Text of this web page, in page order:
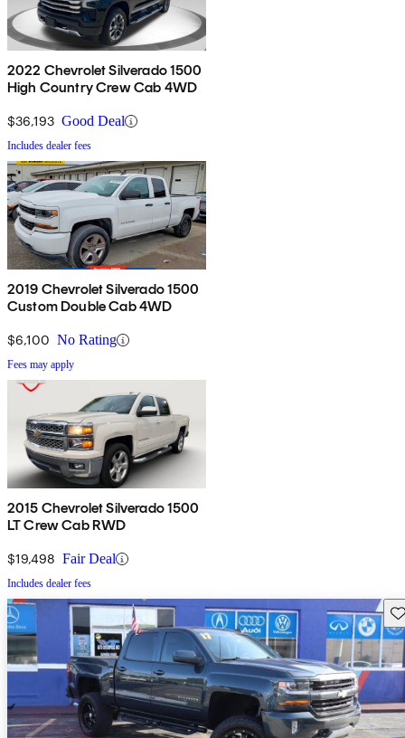
2022 Chevrolet Silverado 1500
High Country Crew Cab 4WD
$36,193 Good Deal
Includes dealer fees
2019 Chevrolet Silverado 1500
Custom Double Cab 4WD
$6,100 No Rating
Fees may apply
2015 Chevrolet Silverado 1500
LT Crew Cab RWD
$19,498 Fair Deal
Includes dealer fees